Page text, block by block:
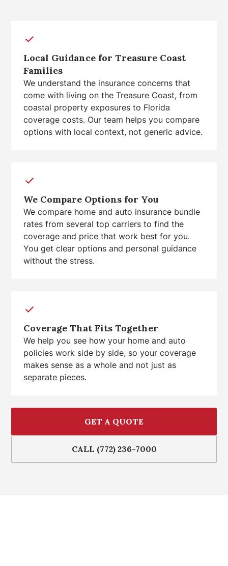
Local Guidance for Treasure Coast
Families
We understand the insurance concerns that
come with living on the Treasure Coast, from
coastal property exposures to Florida
coverage costs. Our team helps you compare
options with local context, not generic advice.
We Compare Options for You
We compare home and auto insurance bundle
rates from several top carriers to find the
coverage and price that work best for you.
You get clear options and personal guidance
without the stress.
Coverage That Fits Together
We help you see how your home and auto
policies work side by side, so your coverage
makes sense as a whole and not just as
separate pieces.
GET A QUOTE
CALL (772) 236-7000